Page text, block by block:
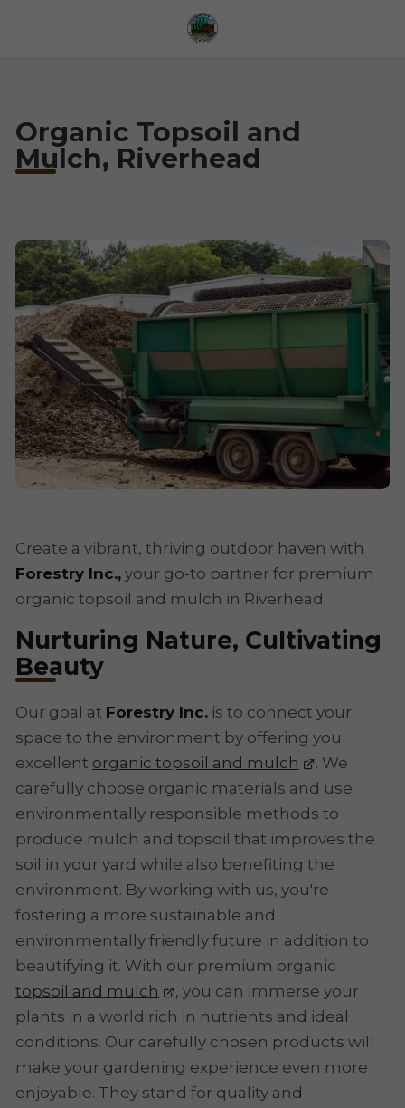
Organic Topsoil and
Mulch, Riverhead
Create a vibrant, thriving outdoor haven with
Forestry Inc., your go-to partner for premium
organic topsoil and mulch in Riverhead.
Nurturing Nature, Cultivating
Beauty
Our goal at Forestry Inc. is to connect your
space to the environment by offering you
excellent organic topsoil and mulch
. We
carefully choose organic materials and use
environmentally responsible methods to
produce mulch and topsoil that improves the
soil in your yard while also benefiting the
environment. By working with us, you're
fostering a more sustainable and
environmentally friendly future in addition to
beautifying it. With our premium organic
topsoil and mulch
, you can immerse your
plants in a world rich in nutrients and ideal
conditions. Our carefully chosen products will
make your gardening experience even more
enjoyable. They stand for quality and